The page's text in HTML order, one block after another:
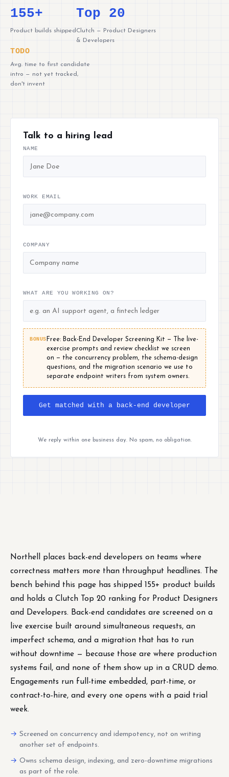
155+
Product builds shipped
Top 20
Clutch — Product Designers
& Developers
TODO
Avg. time to first candidate
intro — not yet tracked,
don't invent
Talk to a hiring lead
NAME
WORK EMAIL
COMPANY
WHAT ARE YOU WORKING ON?
BONUS Free: Back-End Developer Screening Kit — The live-
exercise prompts and review checklist we screen
on — the concurrency problem, the schema-design
questions, and the migration scenario we use to
separate endpoint writers from system owners.
Get matched with a back-end developer
We reply within one business day. No spam, no obligation.
Northell places back-end developers on teams where
correctness matters more than throughput headlines. The
bench behind this page has shipped 155+ product builds
and holds a Clutch Top 20 ranking for Product Designers
and Developers. Back-end candidates are screened on a
live exercise built around simultaneous requests, an
imperfect schema, and a migration that has to run
without downtime — because those are where production
systems fail, and none of them show up in a CRUD demo.
Engagements run full-time embedded, part-time, or
contract-to-hire, and every one opens with a paid trial
week.
Screened on concurrency and idempotency, not on writing
another set of endpoints.
Owns schema design, indexing, and zero-downtime migrations
as part of the role.